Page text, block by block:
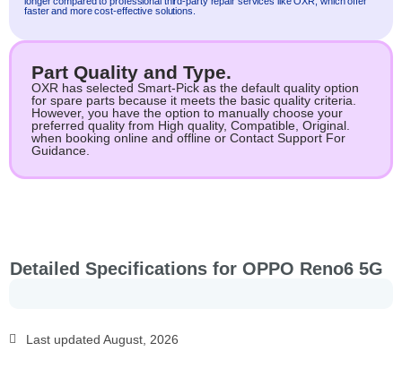
Part Quality and Type.
OXR has selected Smart-Pick as the default quality option
for spare parts because it meets the basic quality criteria.
However, you have the option to manually choose your
preferred quality from High quality, Compatible, Original.
when booking online and offline or Contact Support For
Guidance.
faster and more cost-effective solutions.
Detailed Specifications for OPPO Reno6 5G
Last updated August, 2026